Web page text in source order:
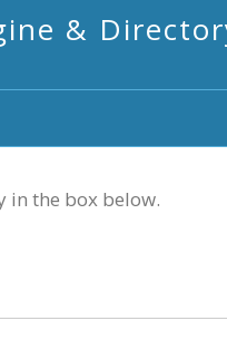
&
in the box below.